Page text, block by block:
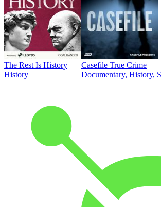
The Rest Is History
History
Casefile True Crime
Documentary, History,